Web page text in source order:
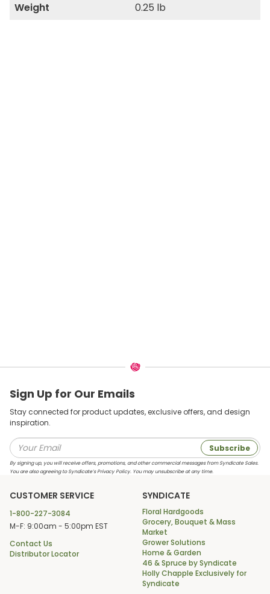
Weight
0.25 lb
Sign Up for Our Emails
Stay connected for product updates, exclusive offers, and design
inspiration.
Subscribe
By signing up, you will receive offers, promotions, and other commercial messages from Syndicate Sales.
You are also agreeing to Syndicate’s Privacy Policy. You may unsubscribe at any time.
CUSTOMER SERVICE
1-800-227-3084
M-F: 9:00am - 5:00pm EST
Contact Us
Distributor Locator
SYNDICATE
Floral Hardgoods
Grocery, Bouquet & Mass
Market
Grower Solutions
Home & Garden
46 & Spruce by Syndicate
Holly Chapple Exclusively for
Syndicate